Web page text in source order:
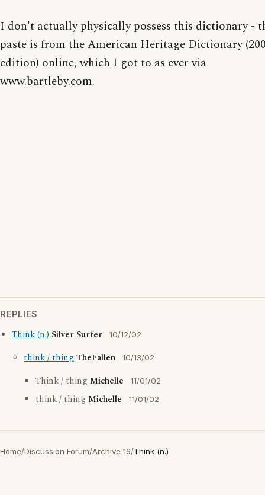
I don't actually physically possess this dictionary -
paste is from the American Heritage Dictionary
edition) online, which I got to as ever via
www.bartleby.com.
REPLIES
Think (n.)Silver Surfer 10/12/02
think / thingTheFallen 10/13/02
Think / thing Michelle 11/01/02
think / thing Michelle 11/01/02
Home/Discussion Forum/Archive 16/Think (n.)